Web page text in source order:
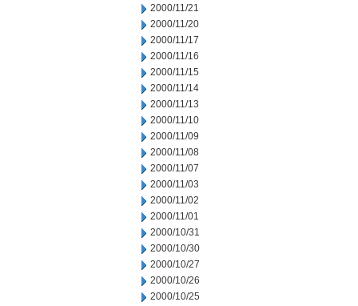
2000/11/21
2000/11/20
2000/11/17
2000/11/16
2000/11/15
2000/11/14
2000/11/13
2000/11/10
2000/11/09
2000/11/08
2000/11/07
2000/11/03
2000/11/02
2000/11/01
2000/10/31
2000/10/30
2000/10/27
2000/10/26
2000/10/25